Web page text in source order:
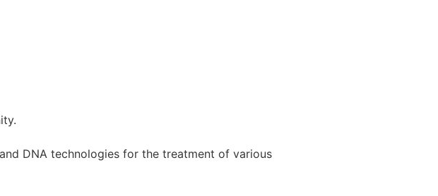
DNA technologies for the treatment of various